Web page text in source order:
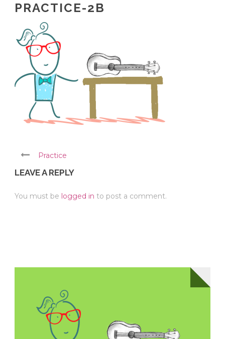
PRACTICE-2B
Practice
LEAVE A REPLY
You must be logged in to post a comment.